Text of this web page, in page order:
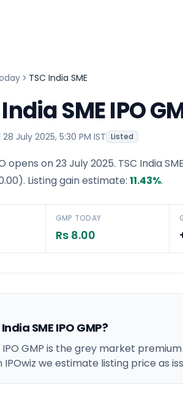
TSC India SME
SME IPO
28 July 2025, 5:30 PM IST Listed
opens on 23 July 2025. TSC India
). Listing gain estimate: 11.43%.
GMP TODAY
Rs 8.00
SME IPO GMP?
IPO GMP is the grey market
IPOwiz we estimate listing price as